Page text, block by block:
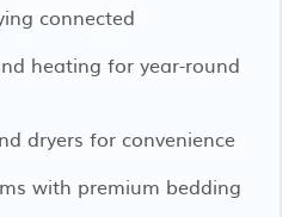
connected
heating for year-round
dryers for convenience
with premium bedding